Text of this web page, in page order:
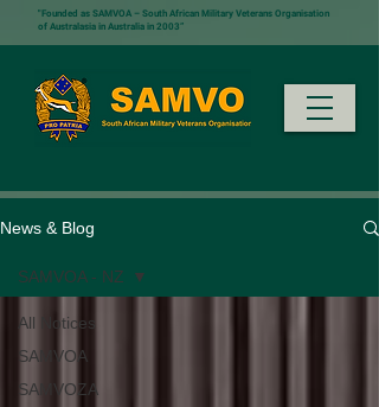
"Founded as SAMVOA – South African Military Veterans Organisation
of Australasia in Australia in 2003”
News & Blog
All Notices
SAMVOA
SAMVOZA
SAMVOA - NZ